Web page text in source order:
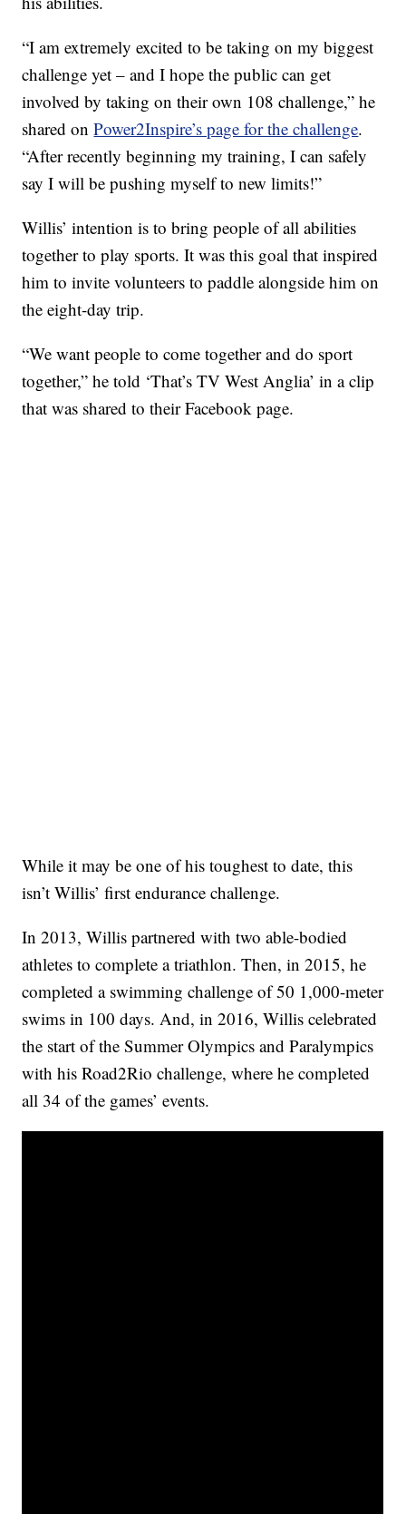
“I am extremely excited to be taking on my biggest
challenge yet – and I hope the public can get
involved by taking on their own 108 challenge,” he
shared onPower2Inspire’s page for the challenge.
“After recently beginning my training, I can safely
say I will be pushing myself to new limits!”
Willis’ intention is to bring people of all abilities
together to play sports. It was this goal that inspired
him to invite volunteers to paddle alongside him on
the eight-day trip.
“We want people to come together and do sport
together,” he told ‘That’s TV West Anglia’ in a clip
that was shared to their Facebook page.
While it may be one of his toughest to date, this
isn’t Willis’ first endurance challenge.
In 2013, Willis partnered with two able-bodied
athletes to complete a triathlon. Then, in 2015, he
completed a swimming challenge of 50 1,000-meter
swims in 100 days. And, in 2016, Willis celebrated
the start of the Summer Olympics and Paralympics
with his Road2Rio challenge, where he completed
all 34 of the games’ events.